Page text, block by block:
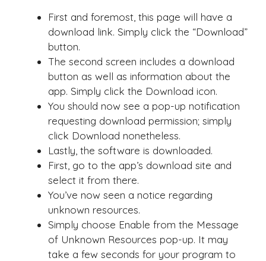
First and foremost, this page will have a
download link. Simply click the “Download”
button.
The second screen includes a download
button as well as information about the
app. Simply click the Download icon.
You should now see a pop-up notification
requesting download permission; simply
click Download nonetheless.
Lastly, the software is downloaded.
First, go to the app’s download site and
select it from there.
You’ve now seen a notice regarding
unknown resources.
Simply choose Enable from the Message
of Unknown Resources pop-up. It may
take a few seconds for your program to